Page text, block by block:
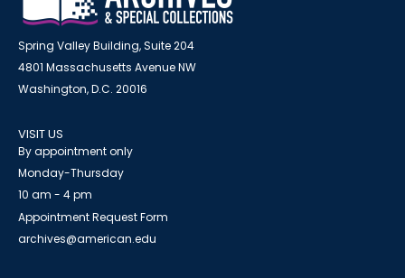
Spring Valley Building, Suite 204
4801 Massachusetts Avenue NW
Washington, D.C. 20016
VISIT US
By appointment only
Monday-Thursday
10 am - 4 pm
Appointment Request Form
archives@american.edu